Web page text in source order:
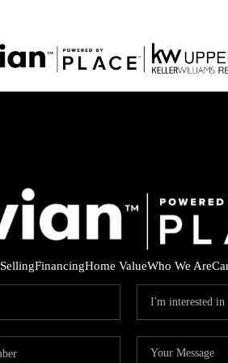
SellingFinancingHome ValueWho We Are